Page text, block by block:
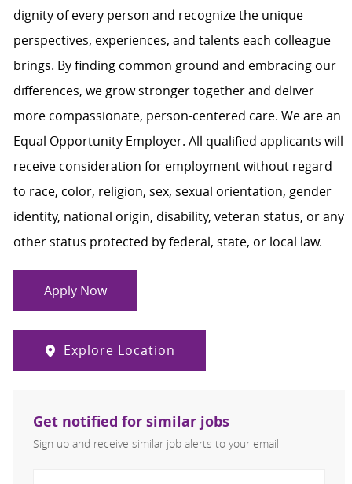
dignity of every person and recognize the unique
perspectives, experiences, and talents each colleague
brings. By finding common ground and embracing our
differences, we grow stronger together and deliver
more compassionate, person-centered care. We are an
Equal Opportunity Employer. All qualified applicants will
receive consideration for employment without regard
to race, color, religion, sex, sexual orientation, gender
identity, national origin, disability, veteran status, or any
other status protected by federal, state, or local law.
Apply Now
Explore Location
Get notified for similar jobs
Sign up and receive similar job alerts to your email